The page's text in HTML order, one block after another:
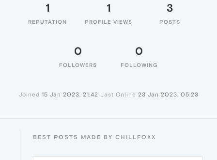
1
REPUTATION
1
PROFILE VIEWS
3
POSTS
0
FOLLOWERS
0
FOLLOWING
Joined 15 Jan 2023, 21:42 Last Online 23 Jan 2023, 05:23
BEST POSTS MADE BY CHILLFOXX